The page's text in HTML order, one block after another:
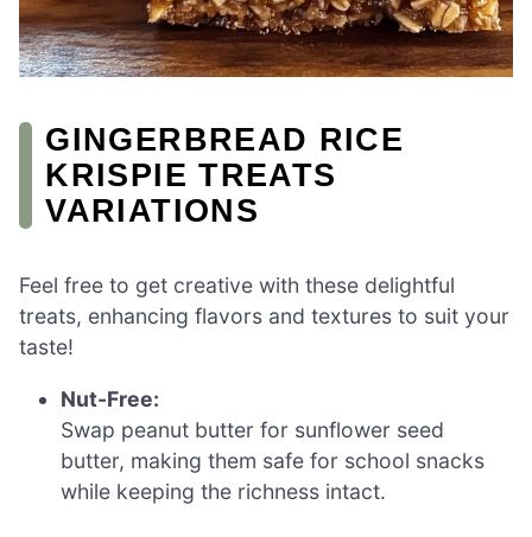
GINGERBREAD RICE
KRISPIE TREATS
VARIATIONS
Feel free to get creative with these delightful
treats, enhancing flavors and textures to suit your
taste!
Nut-Free:
Swap peanut butter for sunflower seed
butter, making them safe for school snacks
while keeping the richness intact.